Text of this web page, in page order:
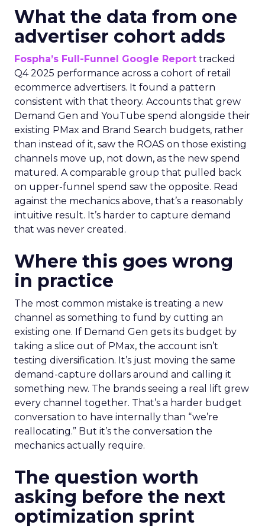
What the data from one
advertiser cohort adds
Fospha’s Full-Funnel Google Report tracked
Q4 2025 performance across a cohort of retail
ecommerce advertisers. It found a pattern
consistent with that theory. Accounts that grew
Demand Gen and YouTube spend alongside their
existing PMax and Brand Search budgets, rather
than instead of it, saw the ROAS on those existing
channels move up, not down, as the new spend
matured. A comparable group that pulled back
on upper-funnel spend saw the opposite. Read
against the mechanics above, that’s a reasonably
intuitive result. It’s harder to capture demand
that was never created.
Where this goes wrong
in practice
The most common mistake is treating a new
channel as something to fund by cutting an
existing one. If Demand Gen gets its budget by
taking a slice out of PMax, the account isn’t
testing diversification. It’s just moving the same
demand-capture dollars around and calling it
something new. The brands seeing a real lift grew
every channel together. That’s a harder budget
conversation to have internally than “we’re
reallocating.” But it’s the conversation the
mechanics actually require.
The question worth
asking before the next
optimization sprint